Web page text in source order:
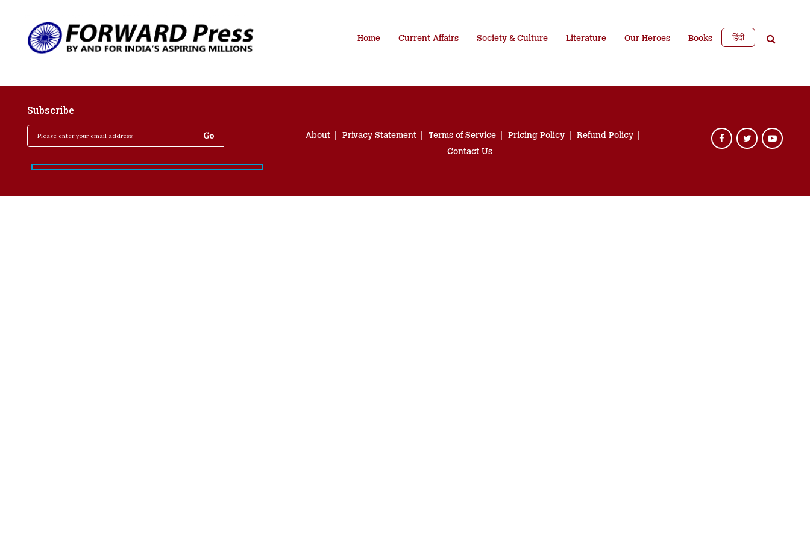
Home Current Affairs Society & Culture Literature Our Heroes Books हिंदी
Subscribe
About Privacy Statement Terms of Service Pricing Policy
Refund Policy
Contact Us